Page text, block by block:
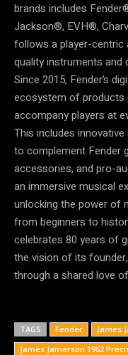
brands includes
Jackson®, EVH®,
follows a player-
quality instruments and
Since 2015, Fender’s
ecosystem of products
accompany players at
This includes
to complement Fender
accessories, and pro-
an immersive musical
unlocking the power of
from beginners to
celebrates 80 years of
the vision of its
through a shared love
TAGS Fender
James
James Jamerson 1962